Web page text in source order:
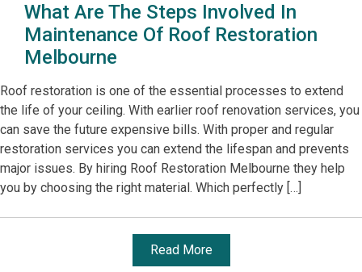
What Are The Steps Involved In
Maintenance Of Roof Restoration
Melbourne
Roof restoration is one of the essential processes to extend
the life of your ceiling. With earlier roof renovation services, you
can save the future expensive bills. With proper and regular
restoration services you can extend the lifespan and prevents
major issues. By hiring Roof Restoration Melbourne they help
you by choosing the right material. Which perfectly […]
Read More